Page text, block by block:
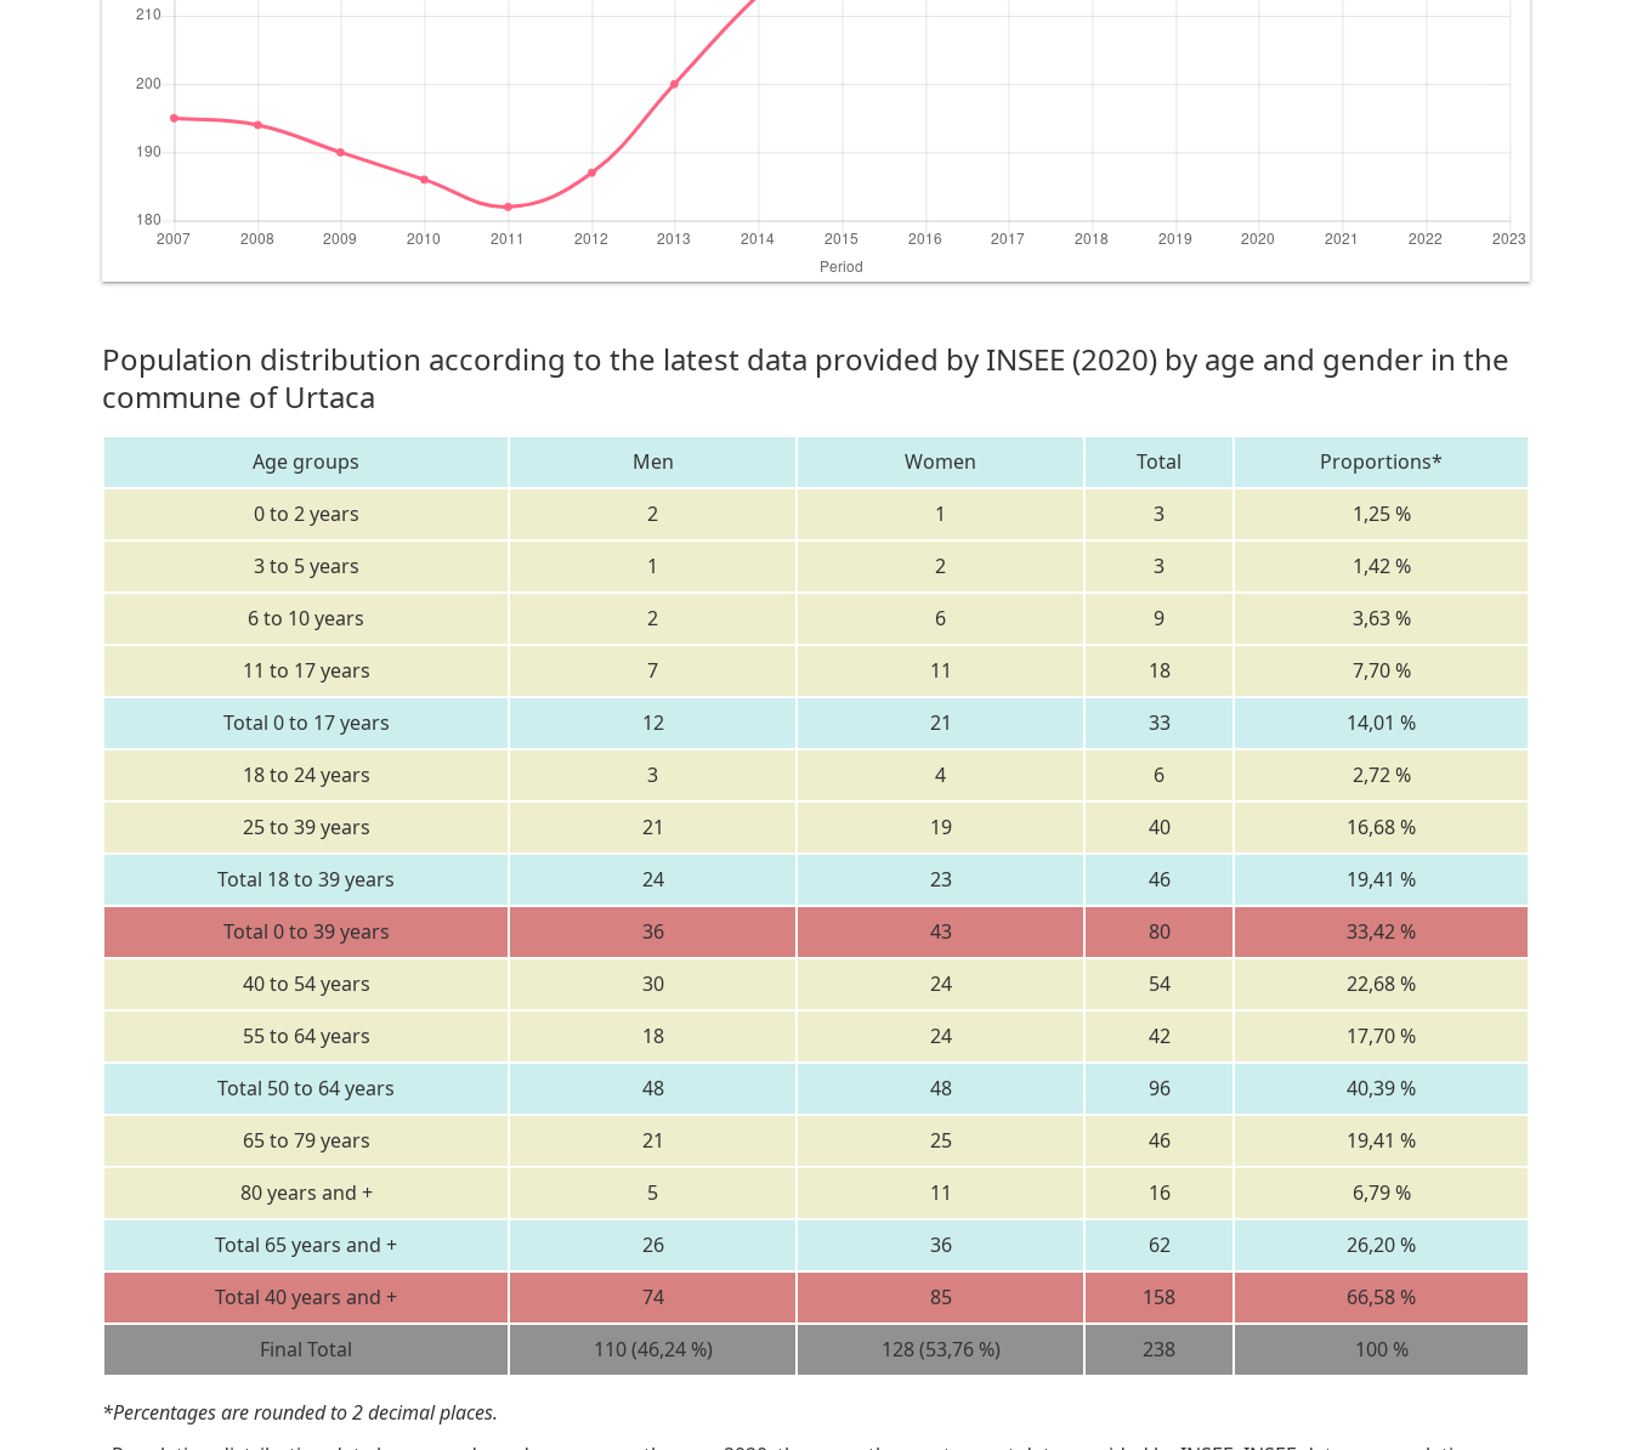
Population distribution according to the latest data provided by INSEE (2020) by age and gender in the
commune of Urtaca
Age groups Men Women Total
Proportions*
0 to 2 years
2 1 3
1,25 %
3 to 5 years
1 2 3
1,42 %
6 to 10 years
2 6 9
3,63 %
11 to 17 years
7 11 18
7,70 %
Total 0 to 17 years
12 21 33
14,01 %
18 to 24 years
3 4 6
2,72 %
25 to 39 years
21 19 40
16,68 %
Total 18 to 39 years
24 23 46
19,41 %
Total 0 to 39 years
36 43 80
33,42 %
40 to 54 years
30 24 54
22,68 %
55 to 64 years
18 24 42
17,70 %
Total 50 to 64 years
48 48 96
40,39 %
65 to 79 years
21 25 46
19,41 %
80 years and +
5 11 16
6,79 %
Total 65 years and +
26 36 62
26,20 %
Total 40 years and +
74 85 158
66,58 %
Final Total
110 (46,24 %) 128 (53,76 %) 238 100 %
*Percentages are rounded to 2 decimal places.